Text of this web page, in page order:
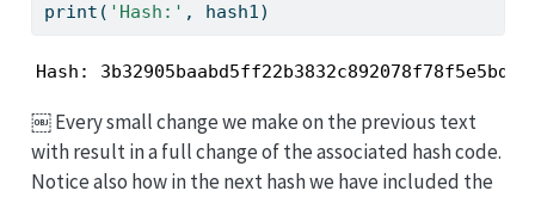
print ( 'Hash:' , hash1)
Hash: 3b32905baabd5ff22b3832c892078f78f5e5bd3b
￼ Every small change we make on the previous text
with result in a full change of the associated hash code.
Notice also how in the next hash we have included the